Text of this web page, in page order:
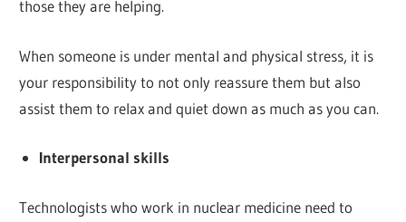
those they are helping.
When someone is under mental and physical stress, it is
your responsibility to not only reassure them but also
assist them to relax and quiet down as much as you can.
Interpersonal skills
Technologists who work in nuclear medicine need to